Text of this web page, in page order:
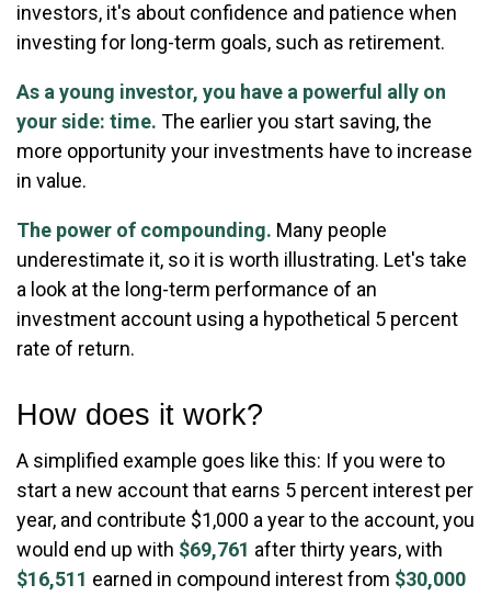
investors, it's about confidence and patience when
investing for long-term goals, such as retirement.
As a young investor, you have a powerful ally on
your side: time. The earlier you start saving, the
more opportunity your investments have to increase
in value.
The power of compounding. Many people
underestimate it, so it is worth illustrating. Let's take
a look at the long-term performance of an
investment account using a hypothetical 5 percent
rate of return.
How does it work?
A simplified example goes like this: If you were to
start a new account that earns 5 percent interest per
year, and contribute $1,000 a year to the account, you
would end up with $69,761 after thirty years, with
$16,511 earned in compound interest from $30,000